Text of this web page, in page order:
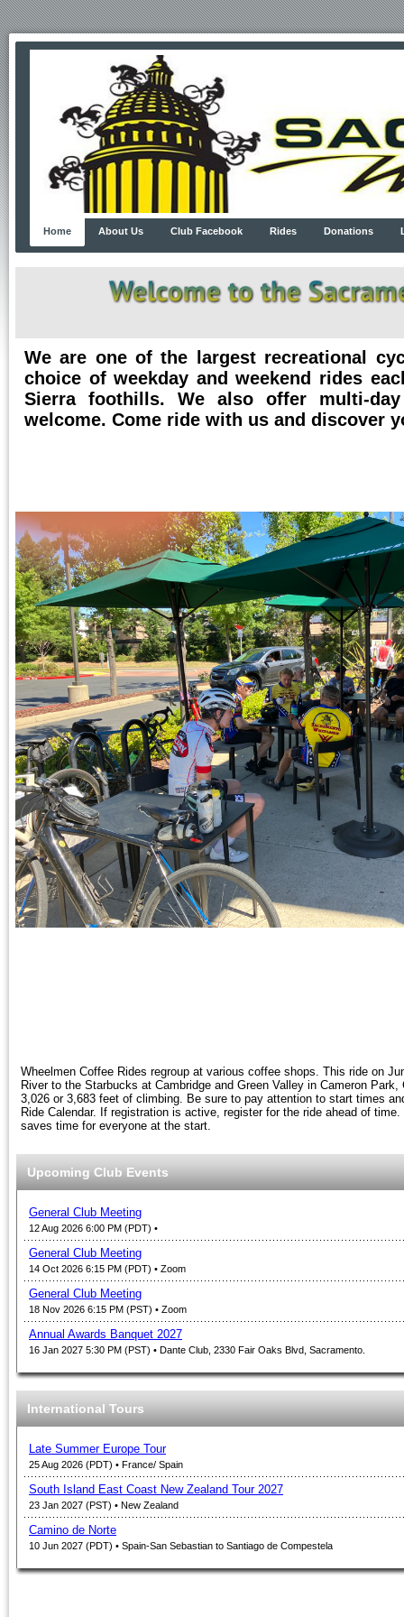
Home About Us Club Facebook Rides Donations
We are one of the largest recreational
choice of weekday and weekend rides
Sierra foothills. We also offer multi-
welcome. Come ride with us and discover
Wheelmen Coffee Rides regroup at various coffee shops. This ride on
River to the Starbucks at Cambridge and Green Valley in Cameron
3,026 or 3,683 feet of climbing. Be sure to pay attention to start times
Ride Calendar. If registration is active, register for the ride ahead of
saves time for everyone at the start.
Upcoming Club Events
General Club Meeting
12 Aug 2026 6:00 PM (PDT) •
General Club Meeting
14 Oct 2026 6:15 PM (PDT) • Zoom
General Club Meeting
18 Nov 2026 6:15 PM (PST) • Zoom
Annual Awards Banquet 2027
16 Jan 2027 5:30 PM (PST) • Dante Club, 2330 Fair Oaks Blvd, Sacramento.
International Tours
Late Summer Europe Tour
25 Aug 2026 (PDT) • France/ Spain
South Island East Coast New Zealand Tour 2027
23 Jan 2027 (PST) • New Zealand
Camino de Norte
10 Jun 2027 (PDT) • Spain-San Sebastian to Santiago de Compestela